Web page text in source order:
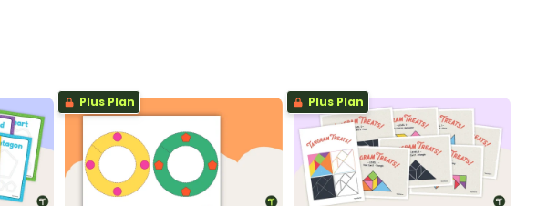
Plus Plan Plus Plan